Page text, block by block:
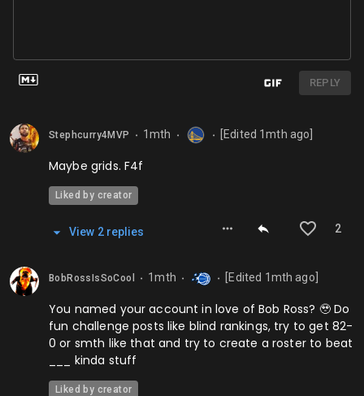
REPLY
Stephcurry4MVP ⬤ 1mth ⬤ ⬤ [Edited 1mth ago]
Maybe grids. F4f
Liked by creator
2
View 2repl ies
BobRossIsSoCool ⬤ 1mth ⬤ ⬤ [Edited 1mth ago]
You named your account in love of Bob Ross? 🥹 Do
fun challenge posts like blind rankings, try to get 82-
0 or smth like that and try to create a roster to beat
___ kinda stuff
Liked by creator